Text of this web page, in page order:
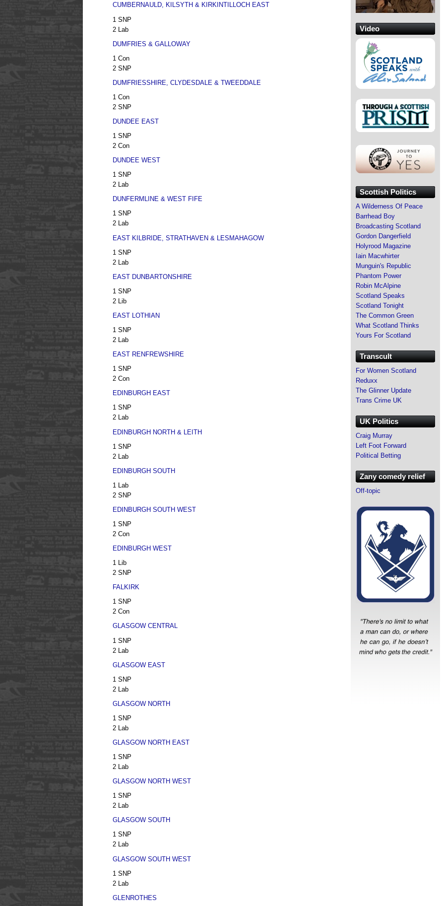
CUMBERNAULD, KILSYTH & KIRKINTILLOCH EAST
1 SNP
2 Lab
DUMFRIES & GALLOWAY
1 Con
2 SNP
DUMFRIESSHIRE, CLYDESDALE & TWEEDDALE
1 Con
2 SNP
DUNDEE EAST
1 SNP
2 Con
DUNDEE WEST
1 SNP
2 Lab
DUNFERMLINE & WEST FIFE
1 SNP
2 Lab
EAST KILBRIDE, STRATHAVEN & LESMAHAGOW
1 SNP
2 Lab
EAST DUNBARTONSHIRE
1 SNP
2 Lib
EAST LOTHIAN
1 SNP
2 Lab
EAST RENFREWSHIRE
1 SNP
2 Con
EDINBURGH EAST
1 SNP
2 Lab
EDINBURGH NORTH & LEITH
1 SNP
2 Lab
EDINBURGH SOUTH
1 Lab
2 SNP
EDINBURGH SOUTH WEST
1 SNP
2 Con
EDINBURGH WEST
1 Lib
2 SNP
FALKIRK
1 SNP
2 Con
GLASGOW CENTRAL
1 SNP
2 Lab
GLASGOW EAST
1 SNP
2 Lab
GLASGOW NORTH
1 SNP
2 Lab
GLASGOW NORTH EAST
1 SNP
2 Lab
GLASGOW NORTH WEST
1 SNP
2 Lab
GLASGOW SOUTH
1 SNP
2 Lab
GLASGOW SOUTH WEST
1 SNP
2 Lab
GLENROTHES
Video
Scottish Politics
A Wilderness Of Peace
Barrhead Boy
Broadcasting Scotland
Gordon Dangerfield
Holyrood Magazine
Iain Macwhirter
Munguin's Republic
Phantom Power
Robin McAlpine
Scotland Speaks
Scotland Tonight
The Common Green
What Scotland Thinks
Yours For Scotland
Transcult
For Women Scotland
Reduxx
The Glinner Update
Trans Crime UK
UK Politics
Craig Murray
Left Foot Forward
Political Betting
Zany comedy relief
Off-topic